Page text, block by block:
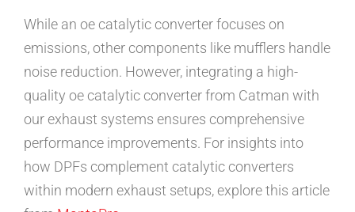
While an oe catalytic converter focuses on
emissions, other components like mufflers handle
noise reduction. However, integrating a high-
quality oe catalytic converter from Catman with
our exhaust systems ensures comprehensive
performance improvements. For insights into
how DPFs complement catalytic converters
within modern exhaust setups, explore this article